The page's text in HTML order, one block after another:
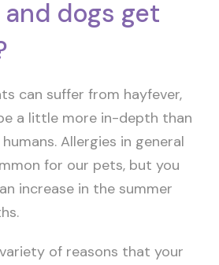
dogs get
can suffer from hayfever,
a little more in-depth than
Allergies in general
for our pets, but you
increase in the summer
of reasons that your